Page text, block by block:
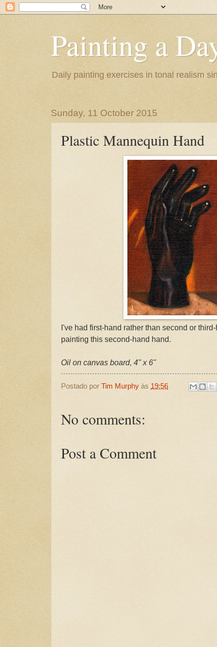
Painting a
Daily painting exercises in tonal realism
Sunday, 11 October 2015
Plastic Mannequin Hand
I've had first-hand rather than second or
painting this second-hand hand.
Oil on canvas board, 4" x 6"
Postado por Tim Murphy às 19:56
No comments:
Post a Comment